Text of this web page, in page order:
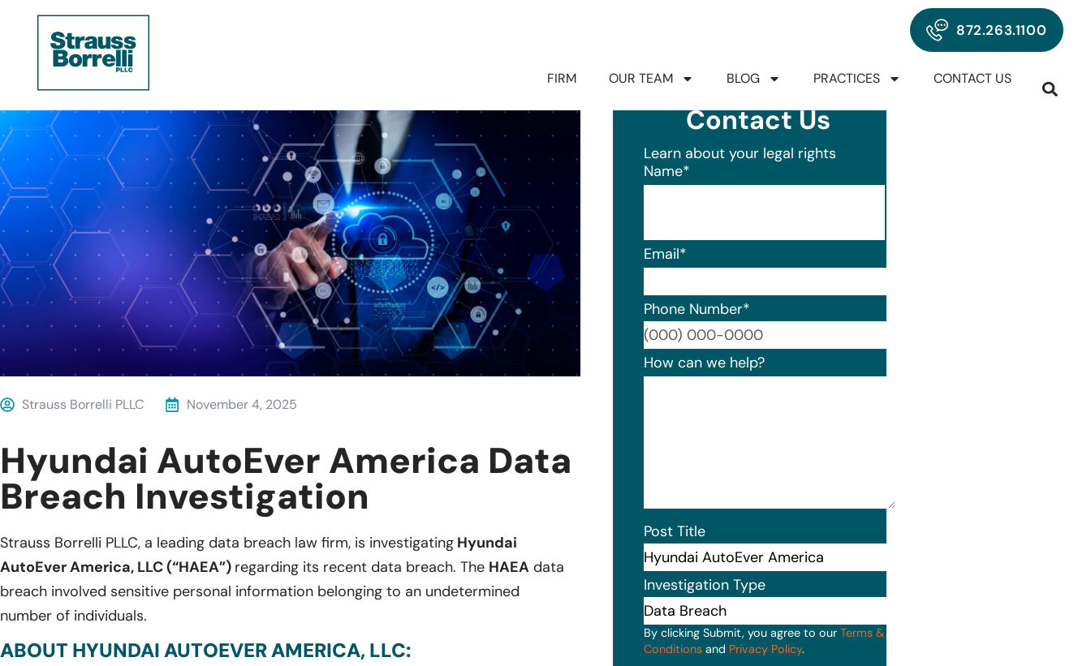
872.263.1100
FIRM OUR TEAM BLOG PRACTICES CONTACT US
Strauss Borrelli PLLC November 4, 2025
Hyundai AutoEver America Data
Breach Investigation
Strauss Borrelli PLLC, a leading data breach law firm, is investigating Hyundai
AutoEver America, LLC (“HAEA”) regarding its recent data breach. The HAEA data
breach involved sensitive personal information belonging to an undetermined
number of individuals.
ABOUT HYUNDAI AUTOEVER AMERICA, LLC:
Contact Us
Learn about your legal rights
Name*
Email*
Phone Number*
Format: (000) 000-0000.
How can we help?
Post Title
Investigation Type
By clicking Submit, you agree to our Terms &
Conditionsand Privacy Policy.